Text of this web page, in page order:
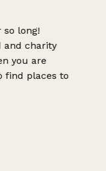
long!
charity
you are
find places to